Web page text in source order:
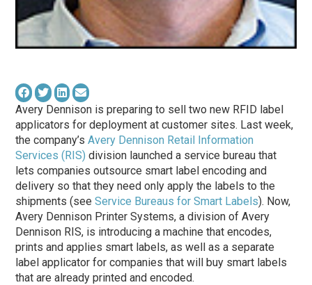
Avery Dennison is preparing to sell two new RFID label
applicators for deployment at customer sites. Last week,
the company’sAvery Dennison Retail Information
Services (RIS) division launched a service bureau that
lets companies outsource smart label encoding and
delivery so that they need only apply the labels to the
shipments (seeService Bureaus for Smart Labels). Now,
Avery Dennison Printer Systems, a division of Avery
Dennison RIS, is introducing a machine that encodes,
prints and applies smart labels, as well as a separate
label applicator for companies that will buy smart labels
that are already printed and encoded.